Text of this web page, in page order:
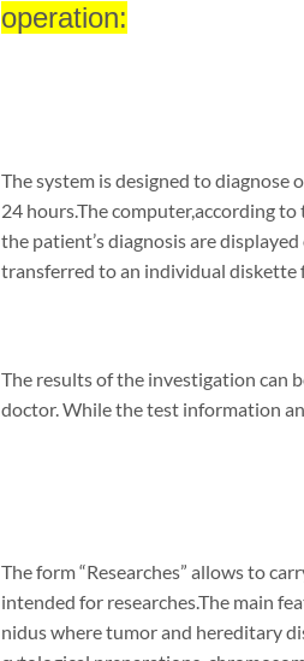
operation:
The system is designed to diagnose
24 hours.The computer,according
the patient’s diagnosis are
transferred to an individual diskette
The results of the investigation can
doctor. While the test information
The form “Researches” allows to
intended for researches.The main
nidus where tumor and hereditary